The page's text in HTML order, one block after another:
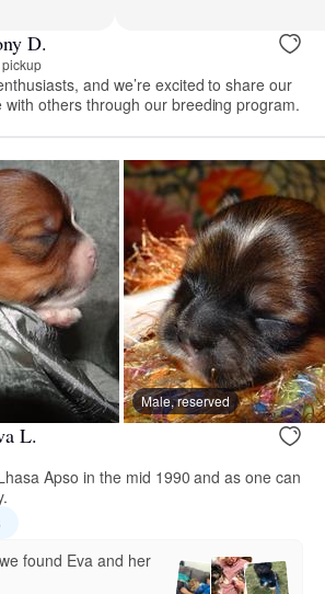
D.
and we’re excited to share our
others through our breeding program.
Male, reserved
L.
Apso in the mid 1990 and as one can
found Eva and her